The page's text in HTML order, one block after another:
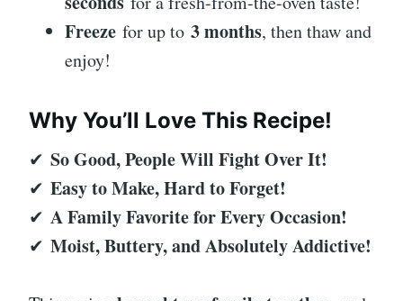
Freeze for up to 3 months, then thaw and
enjoy!
Why You’ll Love This Recipe!
✔ So Good, People Will Fight Over It!
✔ Easy to Make, Hard to Forget!
✔ A Family Favorite for Every Occasion!
✔ Moist, Buttery, and Absolutely Addictive!